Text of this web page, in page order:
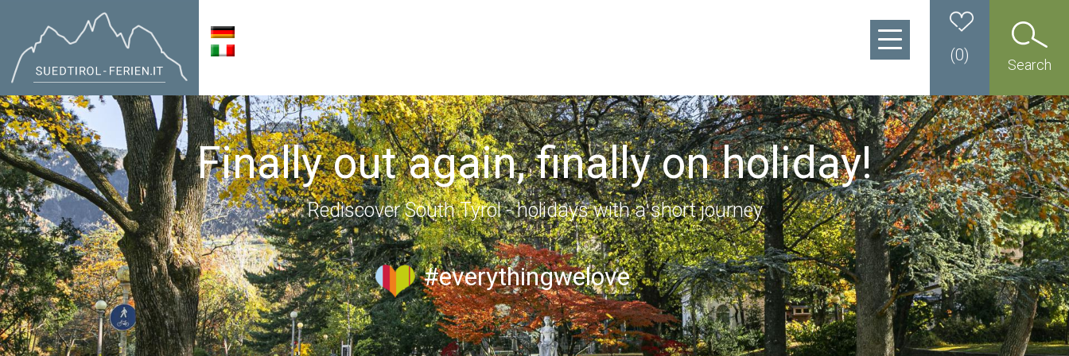
Search
(0)
Finally out again, finally on holiday!
Rediscover South Tyrol - holidays with a short journey
#everythingwelove